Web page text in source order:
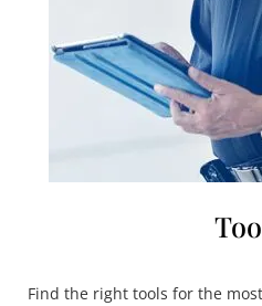
Find the right tools for the